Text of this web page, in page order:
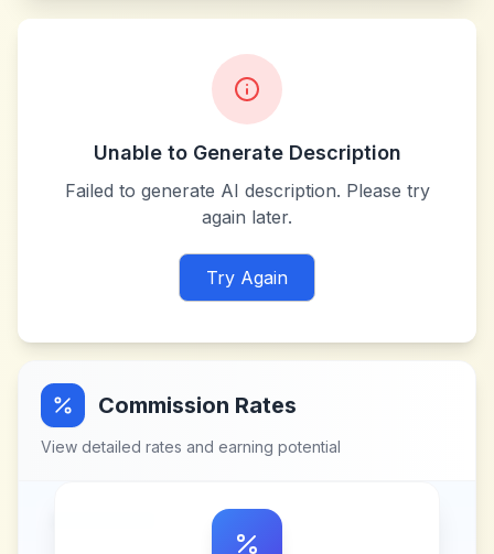
Unable to Generate Description
Failed to generate AI description. Please try
again later.
Try Again
Commission Rates
View detailed rates and earning potential